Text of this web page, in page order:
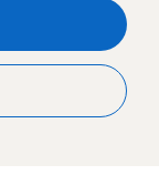
tab